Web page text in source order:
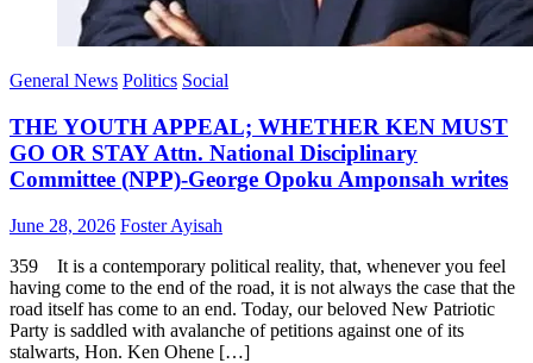
General News Politics Social
THE YOUTH APPEAL; WHETHER KEN MUST
GO OR STAY Attn. National Disciplinary
Committee (NPP)-George Opoku Amponsah writes
Posted
June 28, 2026 Author
Foster Ayisah
359 It is a contemporary political reality, that, whenever you feel
having come to the end of the road, it is not always the case that the
road itself has come to an end. Today, our beloved New Patriotic
Party is saddled with avalanche of petitions against one of its
stalwarts, Hon. Ken Ohene […]